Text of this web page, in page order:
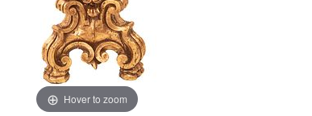
Hover to zoom